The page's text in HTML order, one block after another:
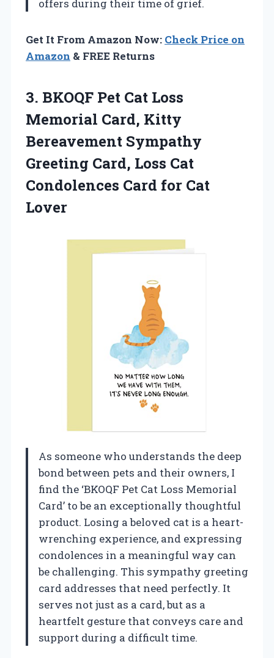
offers during their time of grief.
Get It From Amazon Now: Check Price on
Amazon & FREE Returns
3. BKOQF Pet Cat Loss
Memorial Card, Kitty
Bereavement Sympathy
Greeting Card, Loss Cat
Condolences Card for Cat
Lover
As someone who understands the deep
bond between pets and their owners, I
find the ‘BKOQF Pet Cat Loss Memorial
Card’ to be an exceptionally thoughtful
product. Losing a beloved cat is a heart-
wrenching experience, and expressing
condolences in a meaningful way can
be challenging. This sympathy greeting
card addresses that need perfectly. It
serves not just as a card, but as a
heartfelt gesture that conveys care and
support during a difficult time.